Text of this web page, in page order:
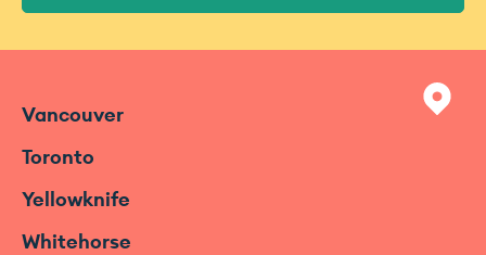
Vancouver
Toronto
Yellowknife
Whitehorse